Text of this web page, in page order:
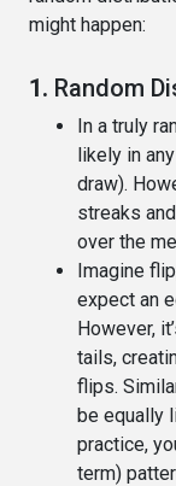
might happen:
1. Random
In a truly
likely in
draw).
streaks
over the
Imagine
expect an
However,
tails,
flips.
be equally
practice,
term)